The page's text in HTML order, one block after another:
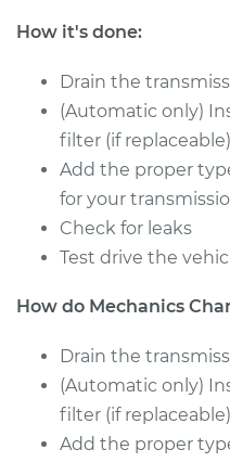
Estimate
Shop/Dealer Price
1990 Volkswagen
Transporter
Service type
How it's done:
Drain the
(Automatic only)
filter (if replaceable)
Add the proper
for your
Check for leaks
Test drive the
How do Mechanics
Drain the
(Automatic only)
filter (if
Add the proper